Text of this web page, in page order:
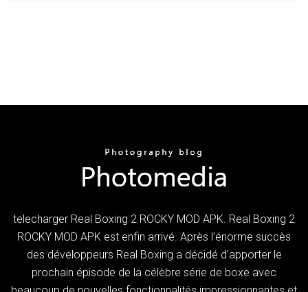
telecharger Real Boxing 2 ROCKY MOD APK. Real Boxing 2
ROCKY MOD APK est enfin arrivé. Après l’énorme succès
des développeurs Real Boxing a décidé d’apporter le
prochain épisode de la célèbre série de boxe avec